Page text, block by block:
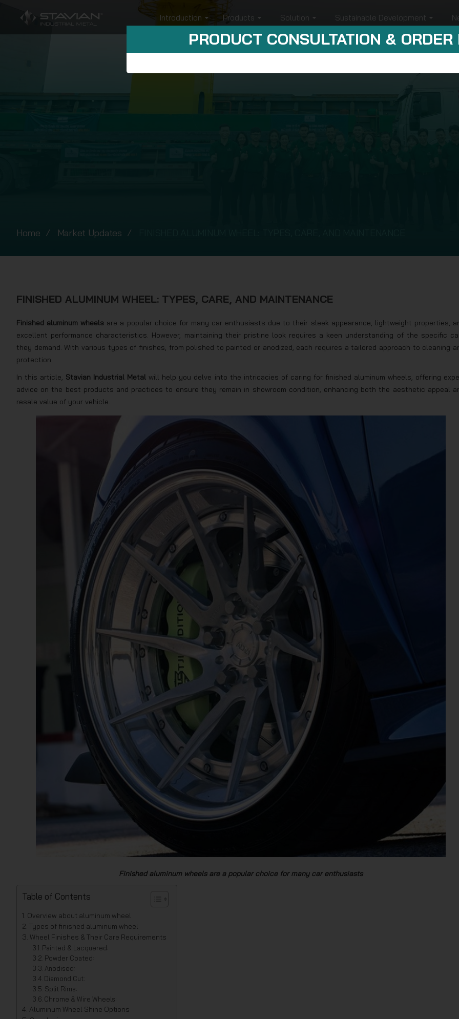
Introduction Products Solution Sustainable Development
Home Market Updates
FINISHED ALUMINUM WHEEL: TYPES, CARE, AND MAINTENANCE
Finished aluminum wheels are a popular choice for many car enthusiasts due to their sleek appearance, lightweight properties,
excellent performance characteristics. However, maintaining their pristine look requires a keen understanding of the specific
they demand. With various types of finishes, from polished to painted or anodized, each requires a tailored approach to cleaning
protection.
In this article, Stavian Industrial Metal will help you delve into the intricacies of caring for finished aluminum wheels, offering
advice on the best products and practices to ensure they remain in showroom condition, enhancing both the aesthetic appeal
resale value of your vehicle.
Finished aluminum wheels are a popular choice for many car enthusiasts
Table of Contents
Overview about aluminum wheel
Types of finished aluminum wheel
Wheel Finishes & Their Care Requirements
Painted & Lacquered:
Powder Coated:
Anodised:
Diamond Cut:
Split Rims:
Chrome & Wire Wheels:
Aluminum Wheel Shine Options
PRODUCT CONSULTATION & ORDER